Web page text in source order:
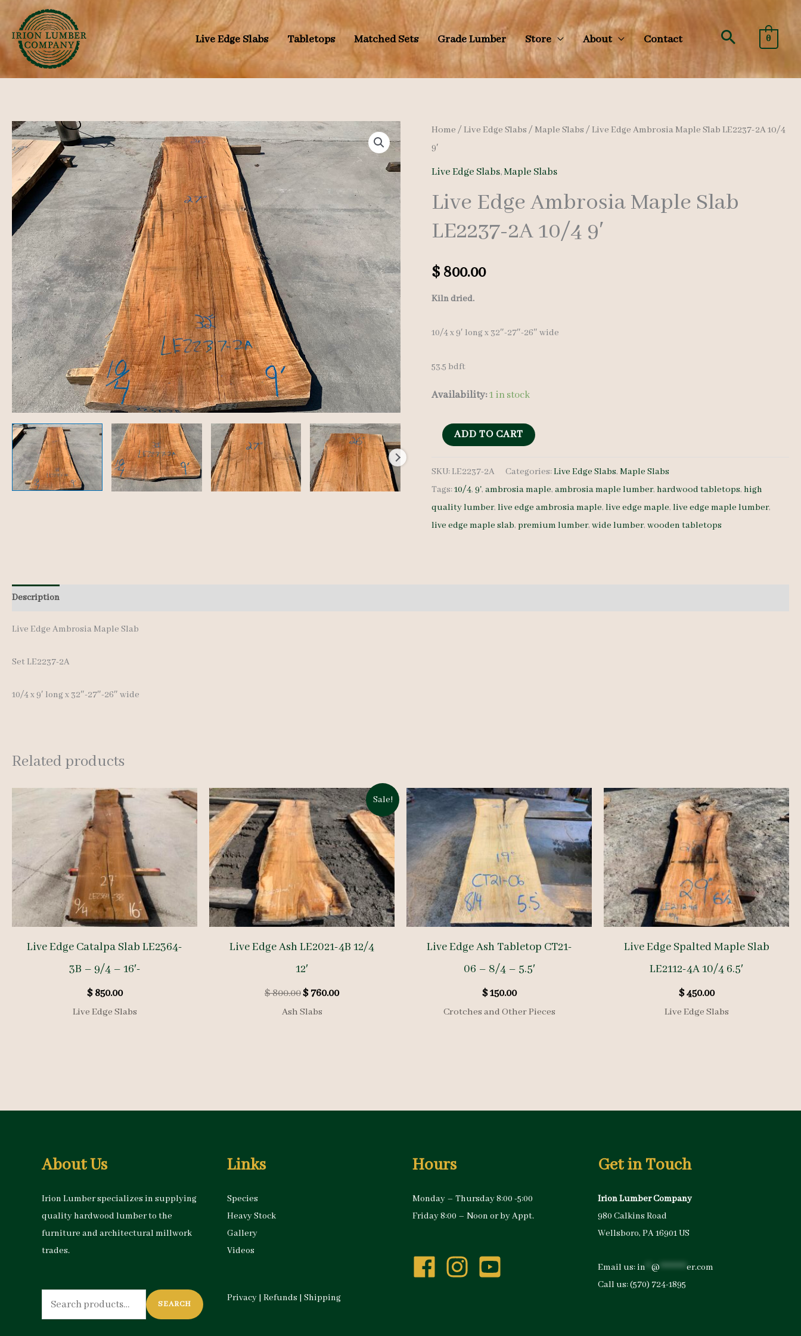
to
content
Live Edge Slabs Tabletops Matched Sets Grade Lumber Store About Contact Search
0
Home /Live Edge Slabs /Maple Slabs / Live Edge Ambrosia Maple Slab LE2237-2A 10/4
9′
Live Edge Slabs,Maple Slabs
Live Edge Ambrosia Maple Slab
LE2237-2A 10/4 9′
$ 800.00
Kiln dried.
10/4 x 9′ long x 32″-27″-26″ wide
53.5 bdft
Availability:1 in stock
Live
Ambrosia
Maple
Slab
LE2237-
ADD TO CART
SKU:LE2237-2A Categories:Live Edge Slabs,Maple Slabs
Tags:10/4,9',ambrosia maple,ambrosia maple lumber,hardwood tabletops,high
quality lumber,live edge ambrosia maple,live edge maple,live edge maple lumber,
live edge maple slab,premium lumber,wide lumber,wooden tabletops
Description
Live Edge Ambrosia Maple Slab
Set LE2237-2A
10/4 x 9′ long x 32″-27″-26″ wide
Related products
Live Edge Catalpa Slab LE2364-
3B – 9/4 – 16′-
$850.00
Live Edge Slabs
Sale!
Live Edge Ash LE2021-4B 12/4
12′
$800.00Original
price
$760.00Current
Ash Slabs
Live Edge Ash Tabletop CT21-
06 – 8/4 – 5.5′
$150.00
Crotches and Other Pieces
Live Edge Spalted Maple Slab
LE2112-4A 10/4 6.5′
$450.00
Live Edge Slabs
About Us
Irion Lumber specializes in supplying
quality hardwood lumber to the
furniture and architectural millwork
trades.
Search
for:
SEARCH
Links
Species
Heavy Stock
Gallery
Videos
Privacy | Refunds | Shipping
Hours
Monday – Thursday 8:00 -5:00
Friday 8:00 – Noon or by Appt.
Get in Touch
Irion Lumber Company
980 Calkins Road
Wellsboro, PA 16901 US
Email us:in @ *********er.com
Call us:(570) 724-1895